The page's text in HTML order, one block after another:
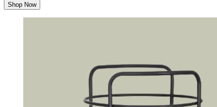
Shop Now